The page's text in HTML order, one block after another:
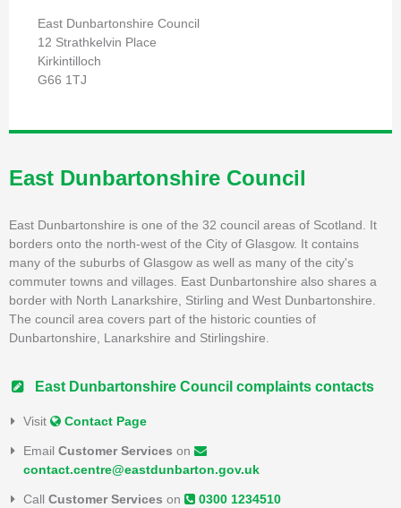
East Dunbartonshire Council
12 Strathkelvin Place
Kirkintilloch
G66 1TJ
East Dunbartonshire Council
East Dunbartonshire is one of the 32 council areas of Scotland. It
borders onto the north-west of the City of Glasgow. It contains
many of the suburbs of Glasgow as well as many of the city's
commuter towns and villages. East Dunbartonshire also shares a
border with North Lanarkshire, Stirling and West Dunbartonshire.
The council area covers part of the historic counties of
Dunbartonshire, Lanarkshire and Stirlingshire.
East Dunbartonshire Council complaints contacts
Visit Contact Page
Email Customer Services on
contact.centre@eastdunbarton.gov.uk
Call Customer Services on 0300 1234510